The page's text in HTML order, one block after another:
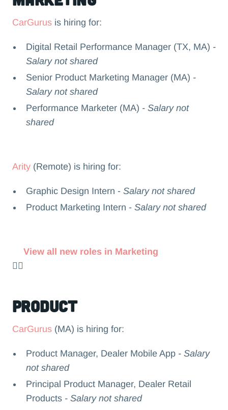
CarGurusis hiring for:
Digital Retail Performance Manager (TX, MA) -
Salary not shared
Senior Product Marketing Manager (MA) -
Salary not shared
Performance Marketer (MA) - Salary not
shared
Arity(Remote) is hiring for:
Graphic Design Intern -Salary not shared
Product Marketing Intern -Salary not shared
👉🏻
View all new roles in Marketing
Product
CarGurus(MA) is hiring for:
Product Manager, Dealer Mobile App - Salary
not shared
Principal Product Manager, Dealer Retail
Products - Salary not shared